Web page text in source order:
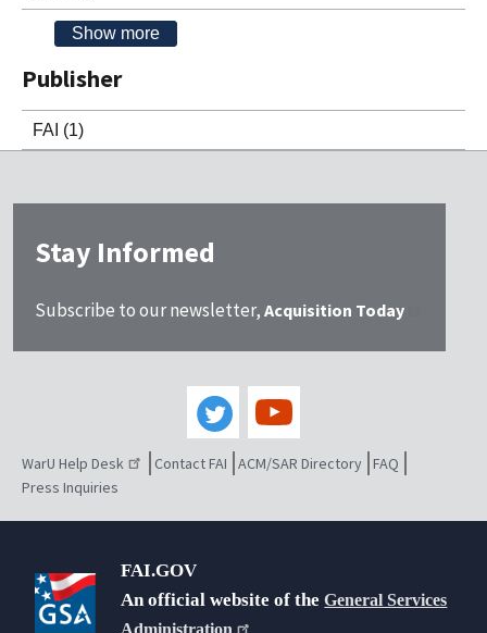
Show more
Publisher
FAI (1)
Stay Informed
Subscribe to our newsletter, Acquisition Today
WarU Help Desk Contact FAI ACM/SAR Directory FAQ
Press Inquiries
FAI.GOV
An official website of theGeneral Services
Administration